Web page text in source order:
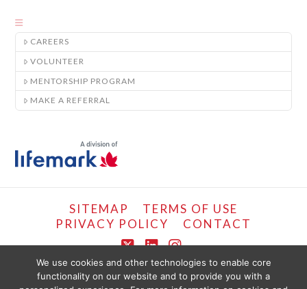
CAREERS
VOLUNTEER
MENTORSHIP PROGRAM
MAKE A REFERRAL
SITEMAP
TERMS OF USE
PRIVACY POLICY
CONTACT
X LinkedIn
Instagram
COPYRIGHT © LIFEMARK, 2024.
We use cookies and other technologies to enable core
functionality on our website and to provide you with a